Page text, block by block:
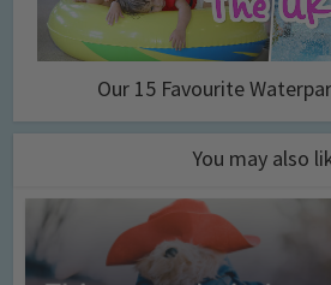
Our 15 Favourite
You may also